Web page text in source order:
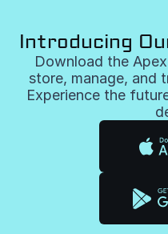
Introducing
Download the
store, manage, and
Experience the